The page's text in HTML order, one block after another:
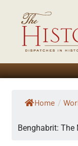
Home /
Benghabrit: The